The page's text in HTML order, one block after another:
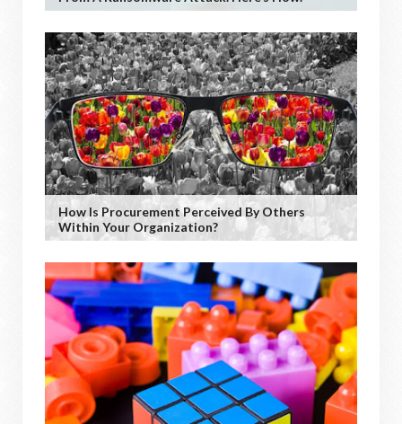
How Is Procurement Perceived By Others
Within Your Organization?